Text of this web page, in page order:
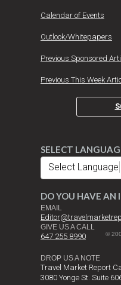
Calendar of Events
Outlook/Whitepapers
Previous Sponsored
Previous This Week
SELECT
Select Language
DO YOU HAVE AN
EMAIL
GIVE US A CALL
647 255 8990
DROP US A NOTE
Travel Market Report
3080 Yonge St. Suite
©